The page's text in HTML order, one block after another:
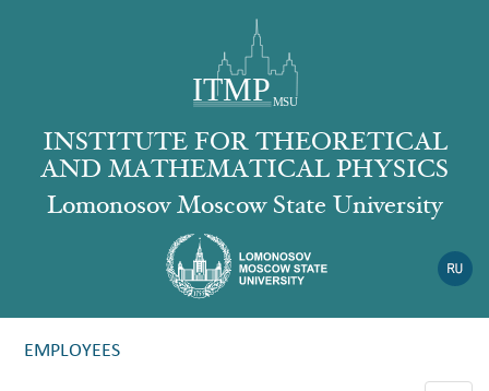
INSTITUTE FOR THEORETICAL
AND MATHEMATICAL PHYSICS
Lomonosov Moscow State University
EMPLOYEES